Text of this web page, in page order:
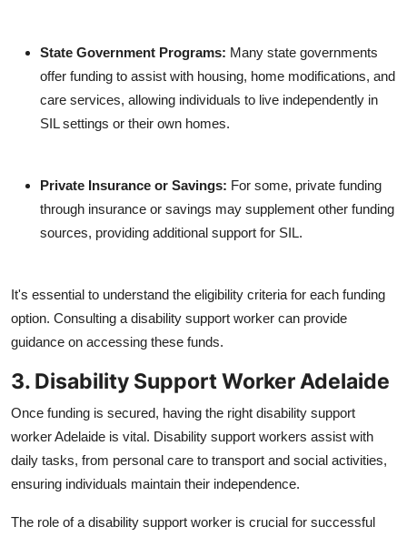
State Government Programs: Many state governments
offer funding to assist with housing, home modifications, and
care services, allowing individuals to live independently in
SIL settings or their own homes.
Private Insurance or Savings: For some, private funding
through insurance or savings may supplement other funding
sources, providing additional support for SIL.
It's essential to understand the eligibility criteria for each funding
option. Consulting a disability support worker can provide
guidance on accessing these funds.
3. Disability Support Worker Adelaide
Once funding is secured, having the right disability support
worker Adelaide is vital. Disability support workers assist with
daily tasks, from personal care to transport and social activities,
ensuring individuals maintain their independence.
The role of a disability support worker is crucial for successful